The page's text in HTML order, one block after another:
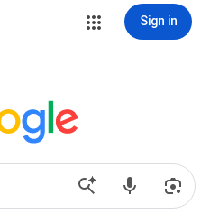
Sign in